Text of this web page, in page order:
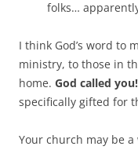
folks…
I think God’s word to
ministry, to those in
home. God called you!
specifically gifted for
Your church may be